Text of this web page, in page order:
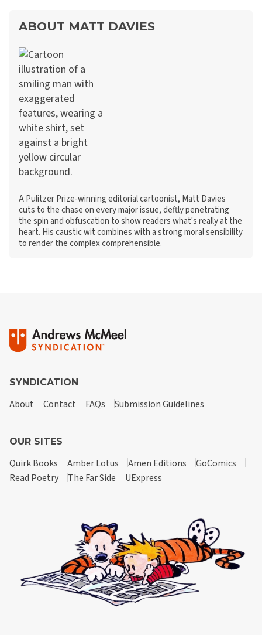
ABOUT MATT DAVIES
A Pulitzer Prize-winning editorial cartoonist, Matt Davies
cuts to the chase on every major issue, deftly penetrating
the spin and obfuscation to show readers what's really at the
heart. His caustic wit combines with a strong moral sensibility
to render the complex comprehensible.
SYNDICATION
About Contact FAQs Submission Guidelines
OUR SITES
Quirk Books Amber Lotus Amen Editions
GoComics
Read Poetry
The Far Side UExpress